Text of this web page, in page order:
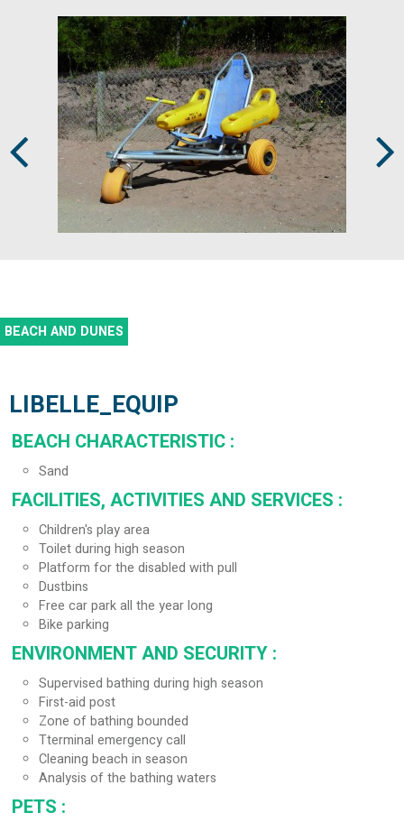
BEACH AND DUNES
LIBELLE_EQUIP
BEACH CHARACTERISTIC :
Sand
FACILITIES, ACTIVITIES AND SERVICES :
Children's play area
Toilet during high season
Platform for the disabled with pull
Dustbins
Free car park all the year long
Bike parking
ENVIRONMENT AND SECURITY :
Supervised bathing during high season
First-aid post
Zone of bathing bounded
Tterminal emergency call
Cleaning beach in season
Analysis of the bathing waters
PETS :